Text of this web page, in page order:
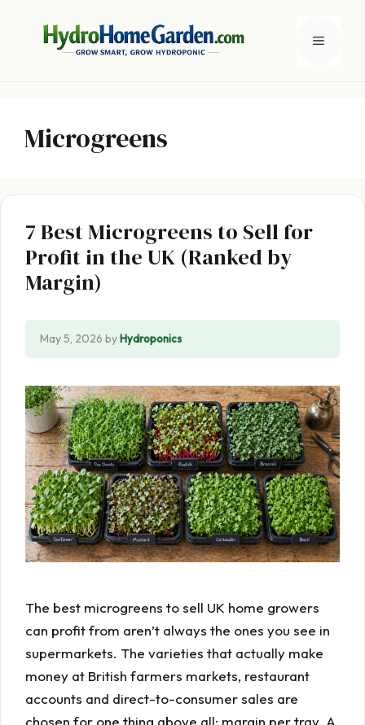
Menu
Microgreens
7 Best Microgreens to Sell for
Profit in the UK (Ranked by
Margin)
May 5, 2026 byHydroponics
The best microgreens to sell UK home growers
can profit from aren’t always the ones you see in
supermarkets. The varieties that actually make
money at British farmers markets, restaurant
accounts and direct-to-consumer sales are
chosen for one thing above all: margin per tray. A